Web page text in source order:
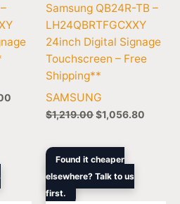
Samsung QB24R-TB –
LH24QBRTFGCXXY
24inch Digital Signage
Touchscreen – Free
Shipping**
SAMSUNG
$1,219.00$1,056.80
Current
$8,799.00.
Found it cheaper
elsewhere? Talk to us
first.
Original
was:
$3,408.00.